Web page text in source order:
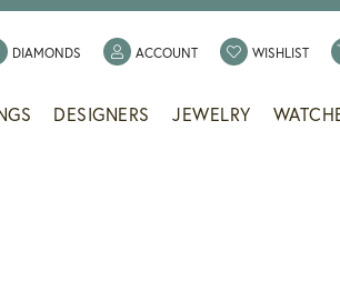
DIAMONDS ACCOUNTTOGGLE MY ACCOUNT
WISHLIST
DESIGNERS JEWELRY